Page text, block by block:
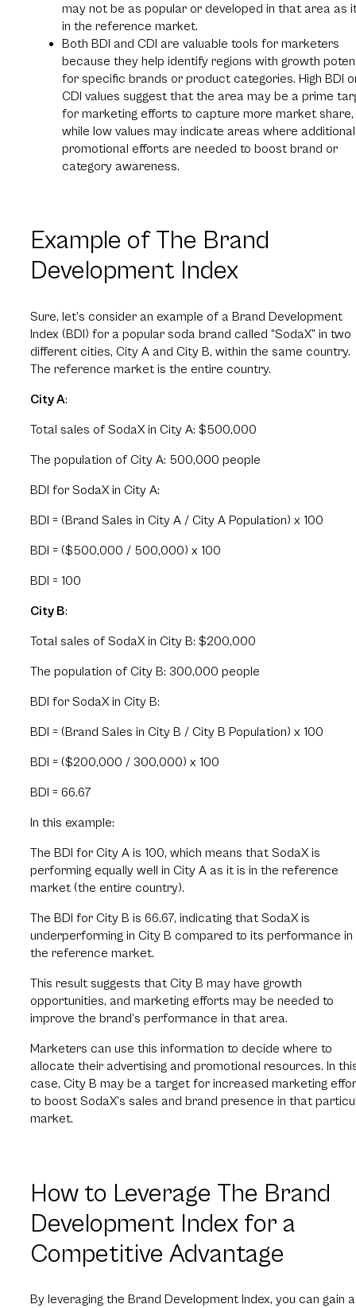
may not be as popular or developed in that area as
in the reference market.
Both BDI and CDI are valuable tools for marketers
because they help identify regions with growth
for specific brands or product categories. High BDI
CDI values suggest that the area may be a prime
for marketing efforts to capture more market share,
while low values may indicate areas where additional
promotional efforts are needed to boost brand or
category awareness.
Example of The Brand
Development Index
Sure, let’s consider an example of a Brand Development
Index (BDI) for a popular soda brand called “SodaX” in two
different cities, City A and City B, within the same country.
The reference market is the entire country.
City A:
Total sales of SodaX in City A: $500,000
The population of City A: 500,000 people
BDI for SodaX in City A:
BDI = (Brand Sales in City A / City A Population) x 100
BDI = ($500,000 / 500,000) x 100
BDI = 100
City B:
Total sales of SodaX in City B: $200,000
The population of City B: 300,000 people
BDI for SodaX in City B:
BDI = (Brand Sales in City B / City B Population) x 100
BDI = ($200,000 / 300,000) x 100
BDI = 66.67
In this example:
The BDI for City A is 100, which means that SodaX is
performing equally well in City A as it is in the reference
market (the entire country).
The BDI for City B is 66.67, indicating that SodaX is
underperforming in City B compared to its performance in
the reference market.
This result suggests that City B may have growth
opportunities, and marketing efforts may be needed to
improve the brand’s performance in that area.
Marketers can use this information to decide where to
allocate their advertising and promotional resources. In
case, City B may be a target for increased marketing
to boost SodaX’s sales and brand presence in that
market.
How to Leverage The Brand
Development Index for a
Competitive Advantage
By leveraging the Brand Development Index, you can gain a